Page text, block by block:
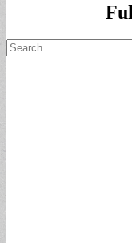
Search
for: